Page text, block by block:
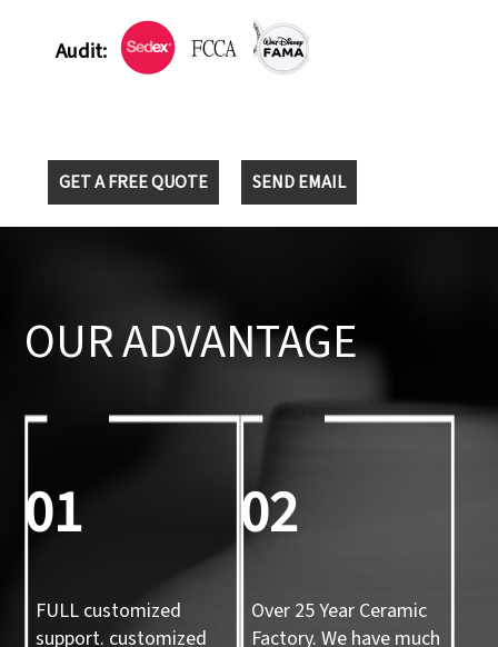
Audit:
GET A FREE QUOTE SEND EMAIL
OUR ADVANTAGE
01
FULL customized
support. customized
02
Over 25 Year Ceramic
Factory. We have much